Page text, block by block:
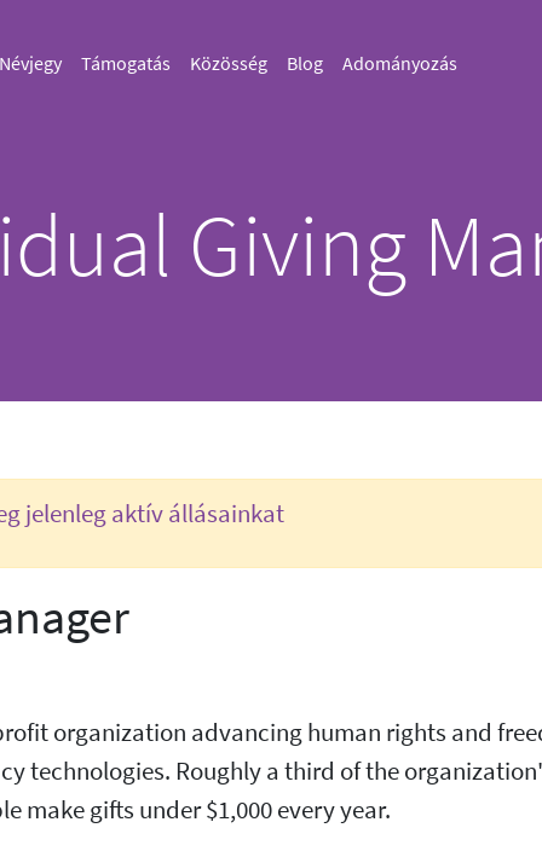
Névjegy Támogatás Közösség Blog Adományozás
Giving
jelenleg aktív állásainkat
organization advancing human rights and
technologies. Roughly a third of the
make gifts under $1,000 every year.